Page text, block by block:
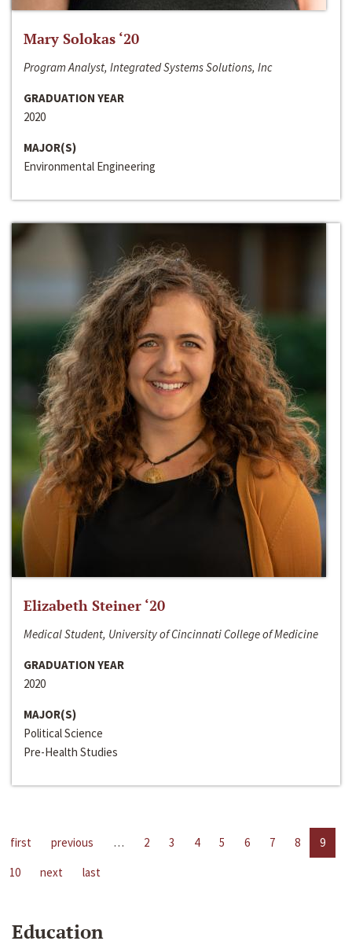
Mary Solokas ‘20
Program Analyst, Integrated Systems Solutions, Inc
GRADUATION YEAR
2020
MAJOR(S)
Environmental Engineering
Elizabeth Steiner ‘20
Medical Student, University of Cincinnati College of Medicine
GRADUATION YEAR
2020
MAJOR(S)
Political Science
Pre-Health Studies
first previous … 2 3 4 5 6 7 8
9
10
next last
Education